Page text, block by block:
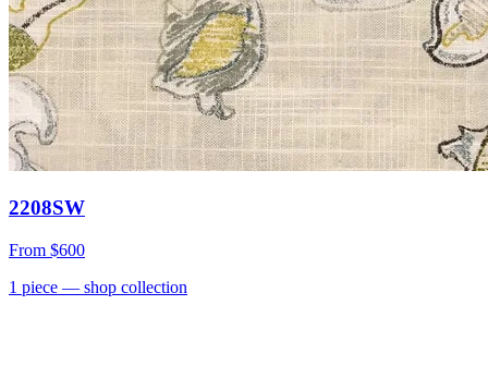
2208SW
From $600
1 piece — shop collection